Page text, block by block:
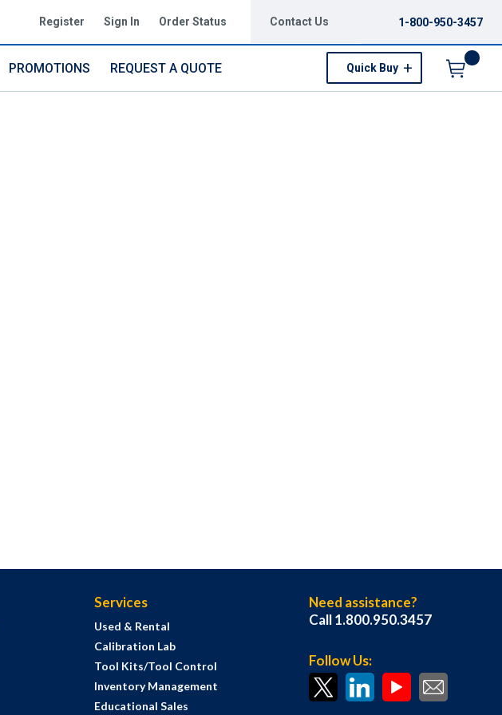
Register Sign In Order Status Contact Us 1-800-950-3457
PROMOTIONS REQUEST A QUOTE Quick Buy
Services
Used & Rental
Calibration Lab
Tool Kits/Tool Control
Inventory Management
Educational Sales
Need assistance?
Call 1.800.950.3457
Follow Us: